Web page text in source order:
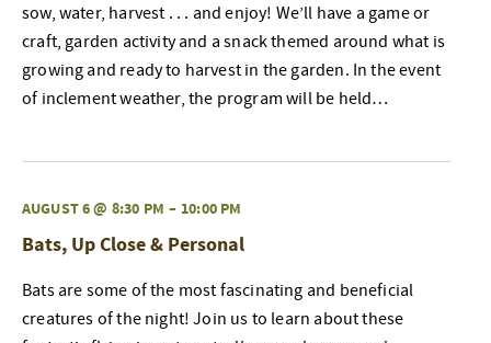
sow, water, harvest . . . and enjoy! We’ll have a game or
craft, garden activity and a snack themed around what is
growing and ready to harvest in the garden. In the event
of inclement weather, the program will be held…
AUGUST 6 @ 8:30 PM – 10:00 PM
Bats, Up Close & Personal
Bats are some of the most fascinating and beneficial
creatures of the night! Join us to learn about these